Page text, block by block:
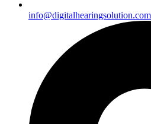
info@digitalhearingsolution.com